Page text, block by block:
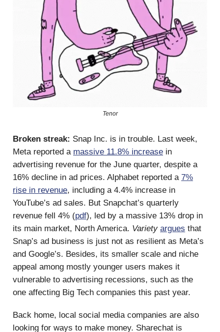
Tenor
Broken streak: Snap Inc. is in trouble. Last week,
Meta reported a massive 11.8% increase in
advertising revenue for the June quarter, despite a
16% decline in ad prices. Alphabet reported a 7%
rise in revenue, including a 4.4% increase in
YouTube’s ad sales. But Snapchat’s quarterly
revenue fell 4% (pdf), led by a massive 13% drop in
its main market, North America. Variety argues that
Snap’s ad business is just not as resilient as Meta’s
and Google’s. Besides, its smaller scale and niche
appeal among mostly younger users makes it
vulnerable to advertising recessions, such as the
one affecting Big Tech companies this past year.
Back home, local social media companies are also
looking for ways to make money. Sharechat is